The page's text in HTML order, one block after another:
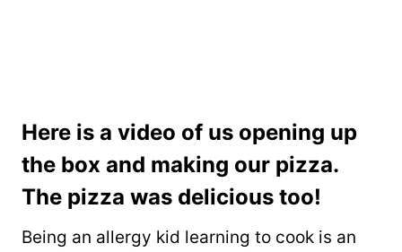
Here is a video of us opening up
the box and making our pizza.
The pizza was delicious too!
Being an allergy kid learning to cook is an